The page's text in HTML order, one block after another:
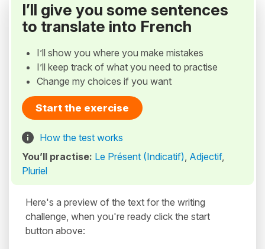
I’ll give you some sentences
to translate into French
I’ll show you where you make mistakes
I’ll keep track of what you need to practise
Change my choices if you want
Start the exercise
How the test works
You’ll practise: Le Présent (Indicatif), Adjectif,
Pluriel
Here's a preview of the text for the writing
challenge, when you're ready click the start
button above: